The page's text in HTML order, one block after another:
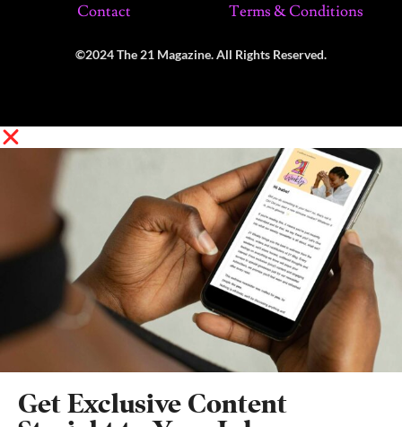
Contact
Terms & Conditions
©2024 The 21 Magazine. All Rights Reserved.
Get Exclusive Content